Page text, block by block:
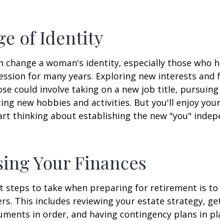
of Identity
change a woman's identity, especially those who
for many years. Exploring new interests and
could involve taking on a new job title,
new hobbies and activities. But you'll enjoy
thinking about establishing the new "you"
Your Finances
steps to take when preparing for retirement is to
This includes reviewing your estate strategy,
in order, and having contingency plans in